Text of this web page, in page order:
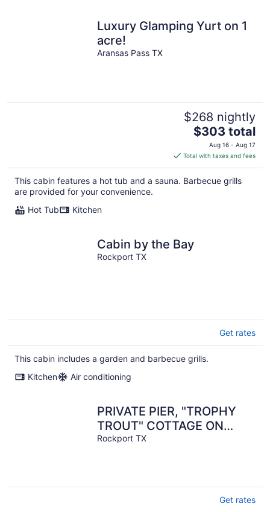
Luxury Glamping Yurt on 1
acre!
Aransas Pass TX
$268 nightly
The
price
is
$303
total
$303 total
Aug 16 - Aug 17
Total with taxes and fees
This cabin features a hot tub and a sauna. Barbecue grills
are provided for your convenience.
Hot Tub
Kitchen
Cabin by the Bay
Rockport TX
Get rates
This cabin includes a garden and barbecue grills.
Kitchen
Air conditioning
PRIVATE PIER, "TROPHY
TROUT" COTTAGE ON
COPANO BAY
Rockport TX
Get rates